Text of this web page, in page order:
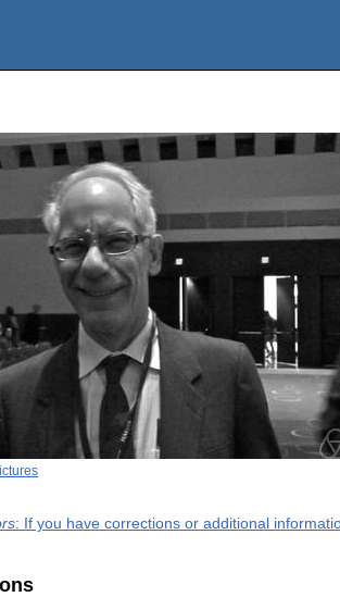
: If you have corrections or additional